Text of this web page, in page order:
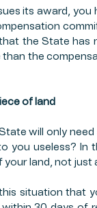
its award,
the State
than the
of land
will only
you useless? In
your land, not just
situation that